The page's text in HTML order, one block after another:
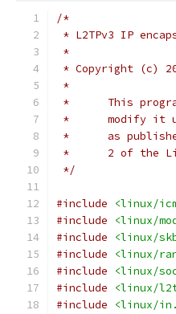
/*
* L2TPv3 IP
*
* Copyright (c)
*
*	This
*	modify it
*	as
*	2 of the
*/
#include
<linux/
#include
<linux/
#include
<linux/
#include
<linux/
#include
<linux/
#include
<linux/
#include
<linux/